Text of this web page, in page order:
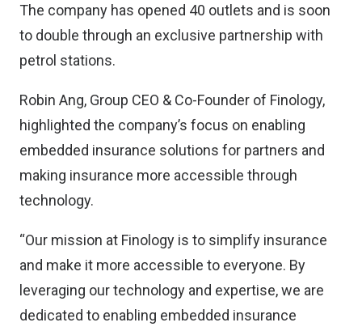
The company has opened 40 outlets and is soon
to double through an exclusive partnership with
petrol stations.
Robin Ang, Group CEO & Co-Founder of Finology,
highlighted the company’s focus on enabling
embedded insurance solutions for partners and
making insurance more accessible through
technology.
“Our mission at Finology is to simplify insurance
and make it more accessible to everyone. By
leveraging our technology and expertise, we are
dedicated to enabling embedded insurance